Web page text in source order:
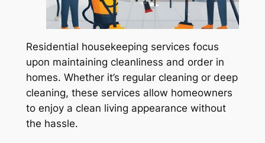
Residential housekeeping services focus
upon maintaining cleanliness and order in
homes. Whether it’s regular cleaning or deep
cleaning, these services allow homeowners
to enjoy a clean living appearance without
the hassle.